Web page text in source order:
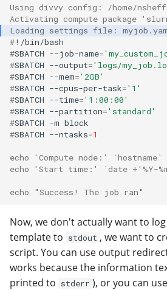
Using divvy config: /home/
Activating compute package
Loading settings file:
#
#SBATCH --job-name=
#SBATCH --output='logs/
#SBATCH --mem='2GB'
#SBATCH --cpus-per-task='1'
#SBATCH --time='1:00:00'
#SBATCH --partition='standard'
#SBATCH -m
#SBATCH --ntasks=1
echo 'Compute node:' `hostname`
echo 'Start time:' `date +'%Y-
echo "Success! The job ran"
Now, we don't actually want to
template to stdout , we want to
script. You can use output
works because the information
printed to stderr ), or you can